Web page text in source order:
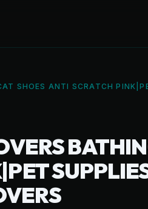
SHOES ANTI SCRATCH